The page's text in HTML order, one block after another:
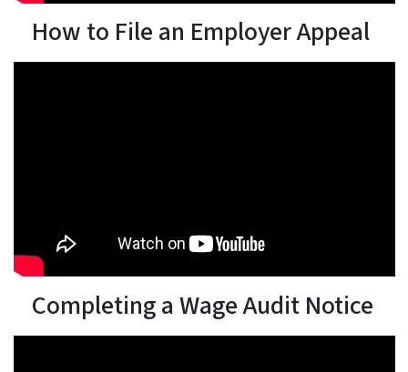
How to File an Employer Appeal
Completing a Wage Audit Notice